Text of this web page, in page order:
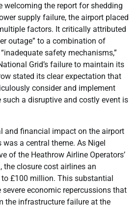
welcoming the report for shedding
supply failure, the airport placed
factors. It critically attributed
outage” to a combination of
safety mechanisms,”
Grid’s failure to maintain its
stated its clear expectation that
consider and implement
such a disruptive and costly event is
and financial impact on the airport
a central theme. As Nigel
of the Heathrow Airline Operators’
the closure cost airlines an
£100 million. This substantial
economic repercussions that
the infrastructure failure at the